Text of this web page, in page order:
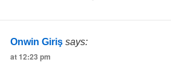
Onwin Giriş says:
at 12:23 pm